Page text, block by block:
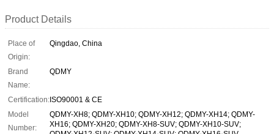
Product Details
Place of
Origin:
Qingdao, China
Brand
Name:
QDMY
Certification:ISO90001 & CE
Model
Number:
QDMY-XH8; QDMY-XH10; QDMY-XH12; QDMY-XH14; QDMY-
XH16; QDMY-XH20; QDMY-XH8-SUV; QDMY-XH10-SUV;